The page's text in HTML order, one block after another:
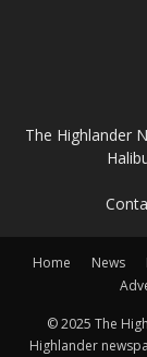
The Highlander
Home News
© 2025 The
Highlander